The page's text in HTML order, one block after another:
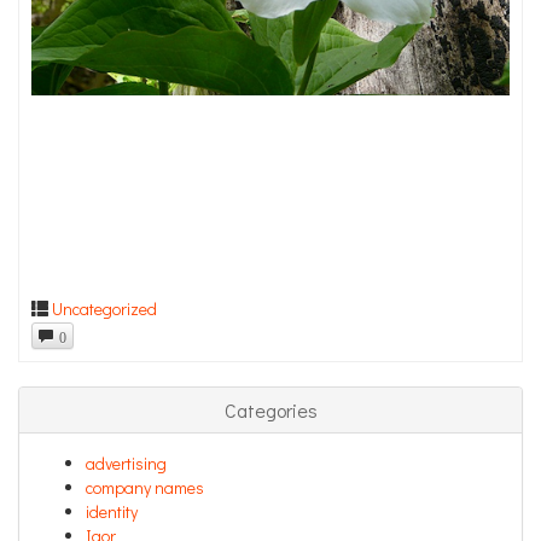
Uncategorized
0
Categories
advertising
company names
identity
Igor